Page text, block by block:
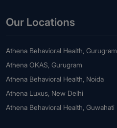
Our Locations
Athena Behavioral Health, Gurugram
Athena OKAS, Gurugram
Athena Behavioral Health, Noida
Athena Luxus, New Delhi
Athena Behavioral Health, Guwahati